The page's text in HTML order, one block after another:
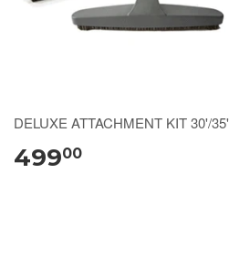
DELUXE ATTACHMENT KIT 30'/35'
49900